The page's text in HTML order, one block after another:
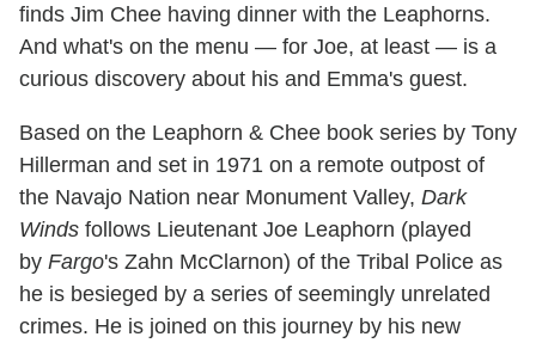
finds Jim Chee having dinner with the Leaphorns.
And what's on the menu — for Joe, at least — is a
curious discovery about his and Emma's guest.
Based on the Leaphorn & Chee book series by Tony
Hillerman and set in 1971 on a remote outpost of
the Navajo Nation near Monument Valley, Dark
Winds follows Lieutenant Joe Leaphorn (played
by Fargo's Zahn McClarnon) of the Tribal Police as
he is besieged by a series of seemingly unrelated
crimes. He is joined on this journey by his new